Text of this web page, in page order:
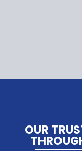
OUR